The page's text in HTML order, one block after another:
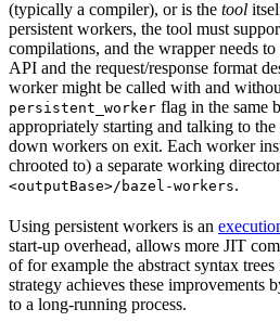
(typically a compiler), or is the tool
persistent workers, the tool must
compilations, and the wrapper needs to
API and the request/response format
worker might be called with and
persistent_worker flag in the same
appropriately starting and talking to
down workers on exit. Each worker
chrooted to) a separate working
<outputBase>/bazel-workers.
Using persistent workers is an
start-up overhead, allows more JIT
of for example the abstract syntax
strategy achieves these improvements
to a long-running process.